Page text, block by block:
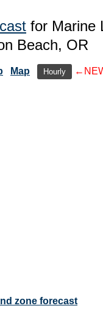
for Marine
Beach, OR
Map Hourly
zone forecast